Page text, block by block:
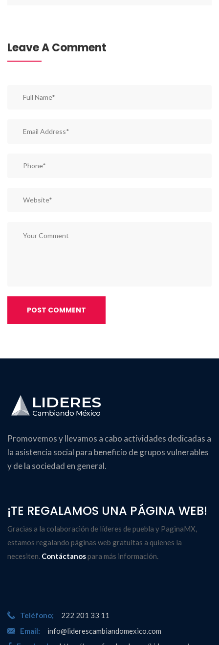
Leave A Comment
POST COMMENT
Promovemos y llevamos a cabo actividades dedicadas a
la asistencia social para beneficio de grupos vulnerables
y de la sociedad en general.
¡TE REGALAMOS UNA PÁGINA WEB!
Gracias a la colaboración de líderes de puebla y PaginaMX,
estamos regalando páginas web gratuitas a quienes la
necesiten. Contáctanospara más información.
Teléfono;
222 201 33 11
Email:
info@liderescambiandomexico.com